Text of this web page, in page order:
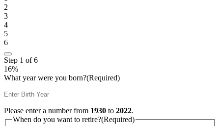
2
3
4
5
6
Step 1 of6
16%
What year were you born?(Required)
Please enter a number from 1930 to 2022.
When do you want to retire?(Required)